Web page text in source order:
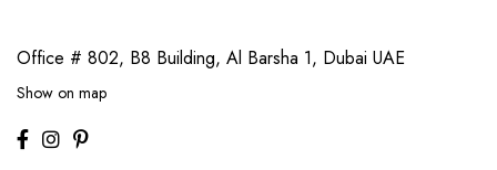
Office # 802, B8 Building, Al Barsha 1, Dubai UAE
Show on map